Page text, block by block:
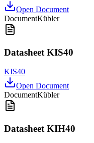
Open Document
DocumentKübler
Datasheet KIS40
KIS40
Open Document
DocumentKübler
Datasheet KIH40